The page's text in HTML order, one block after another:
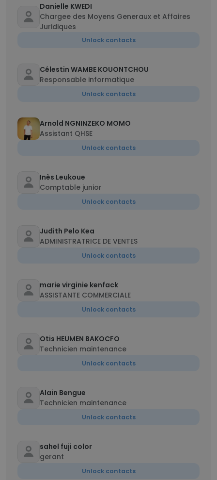
Danielle KWEDI
Chargee des Moyens Generaux et Affaires
Juridiques
Unlock contacts
Célestin WAMBE KOUONTCHOU
Responsable informatique
Unlock contacts
Arnold NGNINZEKO MOMO
Assistant QHSE
Unlock contacts
Inès Leukoue
Comptable junior
Unlock contacts
Judith Pelo Kea
ADMINISTRATRICE DE VENTES
Unlock contacts
marie virginie kenfack
ASSISTANTE COMMERCIALE
Unlock contacts
Otis HEUMEN BAKOCFO
Technicien maintenance
Unlock contacts
Alain Bengue
Technicien maintenance
Unlock contacts
sahel fuji color
gerant
Unlock contacts